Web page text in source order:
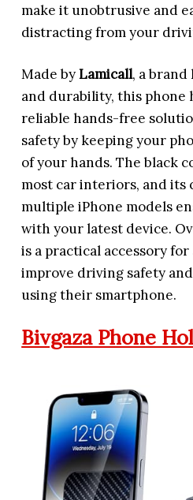
make it unobtrusive and
distracting from your
Made byLamicall, a
and durability, this phone
reliable hands-free
safety by keeping your
of your hands. The black
most car interiors, and
multiple iPhone models
with your latest device.
is a practical accessory
improve driving safety
using their smartphone.
Bivgaza Phone